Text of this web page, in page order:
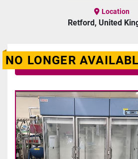
Location
Retford, United
NO LONGERContact Us